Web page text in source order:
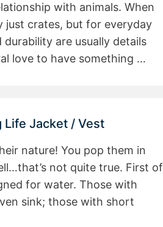
with animals. When
crates, but for everyday
are usually details
love to have something …
Life Jacket / Vest
nature! You pop them in
not quite true. First of
for water. Those with
sink; those with short